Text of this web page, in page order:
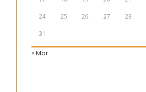
24 25 26 27 28
31
« Mar